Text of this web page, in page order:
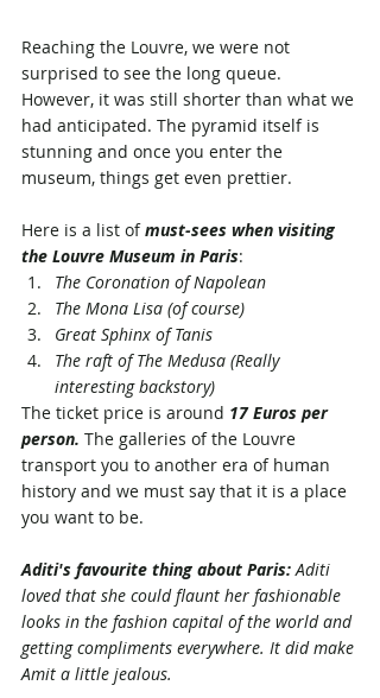
Reaching the Louvre, we were not
surprised to see the long queue.
However, it was still shorter than what we
had anticipated. The pyramid itself is
stunning and once you enter the
museum, things get even prettier.
Here is a list of must-sees when visiting
the Louvre Museum in Paris:
The Coronation of Napolean
The Mona Lisa (of course)
Great Sphinx of Tanis
The raft of The Medusa (Really
interesting backstory)
The ticket price is around 17 Euros per
person. The galleries of the Louvre
transport you to another era of human
history and we must say that it is a place
you want to be.
Aditi's favourite thing about Paris: Aditi
loved that she could flaunt her fashionable
looks in the fashion capital of the world and
getting compliments everywhere. It did make
Amit a little jealous.